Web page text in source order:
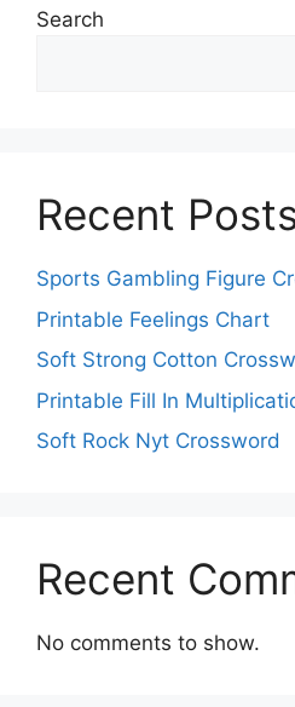
Search
Recent
Sports Gambling Figure
Printable Feelings Chart
Soft Strong Cotton
Printable Fill In
Soft Rock Nyt Crossword
Recent
No comments to show.